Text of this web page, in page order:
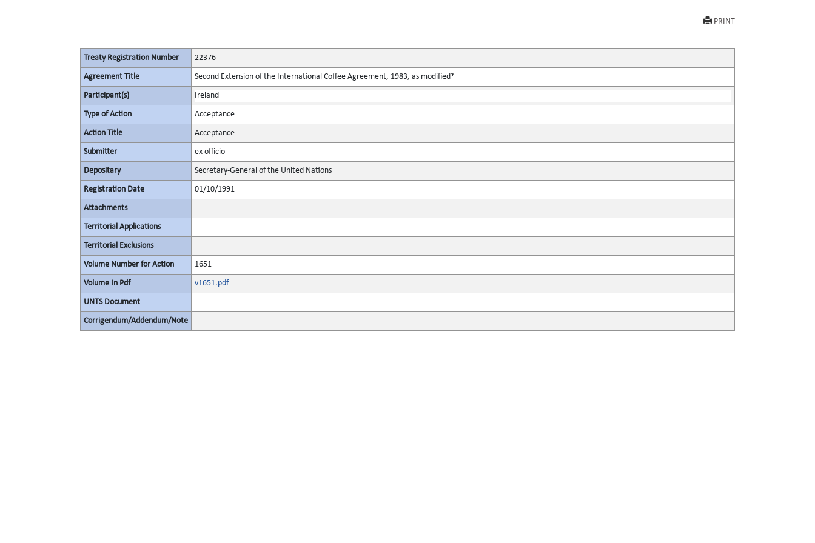
PRINT
Treaty Registration Number 22376
Agreement Title Second Extension of the International Coffee Agreement, 1983, as modified*
Participant(s) Ireland
Type of Action Acceptance
Action Title Acceptance
Submitter ex officio
Depositary Secretary-General of the United Nations
Registration Date 01/10/1991
Attachments
Territorial Applications
Territorial Exclusions
Volume Number for Action 1651
Volume In Pdf v1651.pdf
UNTS Document
Corrigendum/Addendum/Note